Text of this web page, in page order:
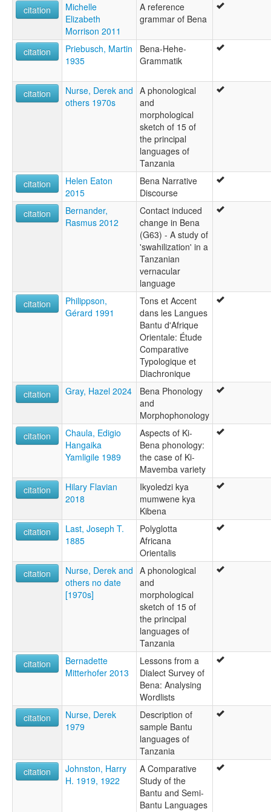
citation
Michelle
Elizabeth
Morrison 2011
A reference
grammar of Bena
citation
Priebusch, Martin
1935
Bena-Hehe-
Grammatik
citation
Nurse, Derek and
others 1970s
A phonological
and
morphological
sketch of 15 of
the principal
languages of
Tanzania
citation
Helen Eaton
2015
Bena Narrative
Discourse
citation
Bernander,
Rasmus 2012
Contact induced
change in Bena
(G63) - A study of
'swahilization' in a
Tanzanian
vernacular
language
citation
Philippson,
Gérard 1991
Tons et Accent
dans les Langues
Bantu d'Afrique
Orientale: Étude
Comparative
Typologique et
Diachronique
citation
Gray, Hazel 2024
Bena Phonology
and
Morphophonology
citation
Chaula, Edigio
Hangaika
Yamligile 1989
Aspects of Ki-
Bena phonology:
the case of Ki-
Mavemba variety
citation
Hilary Flavian
2018
Ikyoledzi kya
mumwene kya
Kibena
citation
Last, Joseph T.
1885
Polyglotta
Africana
Orientalis
citation
Nurse, Derek and
others no date
[1970s]
A phonological
and
morphological
sketch of 15 of
the principal
languages of
Tanzania
citation
Bernadette
Mitterhofer 2013
Lessons from a
Dialect Survey of
Bena: Analysing
Wordlists
citation
Nurse, Derek
1979
Description of
sample Bantu
languages of
Tanzania
citation
Johnston, Harry
H. 1919, 1922
A Comparative
Study of the
Bantu and Semi-
Bantu Languages